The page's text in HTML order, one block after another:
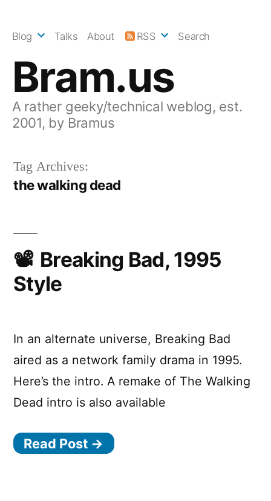
Bram.us
A rather geeky/technical weblog, est.
2001, by Bramus
Blog Talks About RSS Search
Tag Archives:
the walking dead
Breaking Bad, 1995
Style
In an alternate universe, Breaking Bad
aired as a network family drama in 1995.
Here’s the intro. A remake of The Walking
Dead intro is also available
Read Post →